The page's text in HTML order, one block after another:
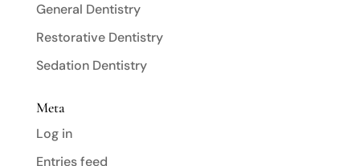
General Dentistry
Restorative Dentistry
Sedation Dentistry
Meta
Log in
Entries feed